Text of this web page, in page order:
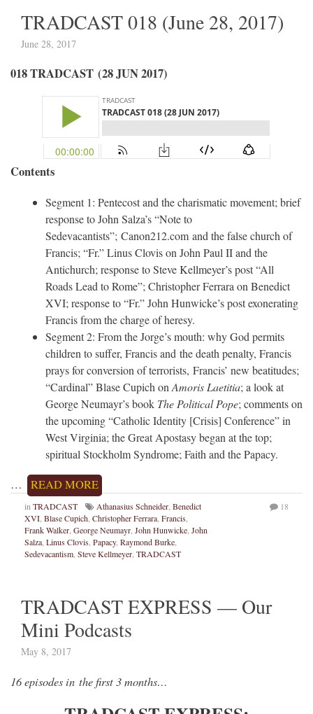
TRADCAST 018 (June 28, 2017)
June 28, 2017
018 TRADCAST (28 JUN 2017)
Contents
Segment 1: Pentecost and the charismatic movement; brief
response to John Salza’s “Note to
Sedevacantists”; Canon212.com and the false church of
Francis; “Fr.” Linus Clovis on John Paul II and the
Antichurch; response to Steve Kellmeyer’s post “All
Roads Lead to Rome”; Christopher Ferrara on Benedict
XVI; response to “Fr.” John Hunwicke’s post exonerating
Francis from the charge of heresy.
Segment 2: From the Jorge’s mouth: why God permits
children to suffer, Francis and the death penalty, Francis
prays for conversion of terrorists, Francis’ new beatitudes;
“Cardinal” Blase Cupich on Amoris Laetitia; a look at
George Neumayr’s book The Political Pope; comments on
the upcoming “Catholic Identity [Crisis] Conference” in
West Virginia; the Great Apostasy began at the top;
spiritual Stockholm Syndrome; Faith and the Papacy.
… READ MORE
in TRADCAST Athanasius Schneider Benedict
XVI Blase Cupich Christopher Ferrara Francis
Frank Walker George Neumayr John Hunwicke John
Salza Linus Clovis Papacy, Raymond Burke
Sedevacantism Steve Kellmeyer TRADCAST
18
TRADCAST EXPRESS — Our
Mini Podcasts
May 8, 2017
16 episodes in the first 3 months…